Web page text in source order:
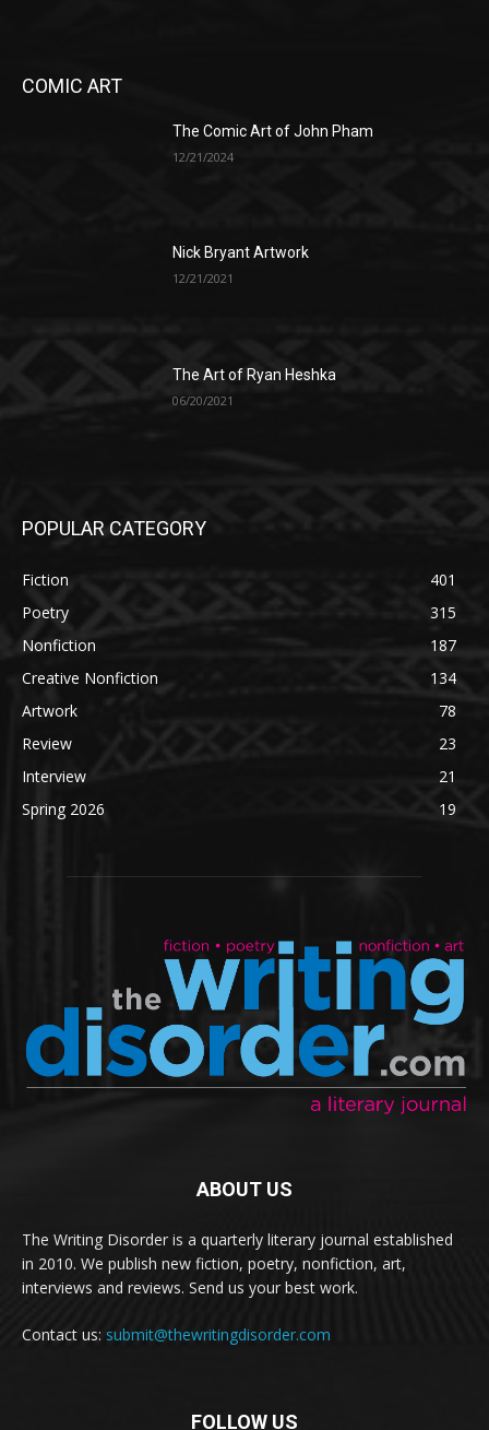
COMIC ART
The Comic Art of John Pham
12/21/2024
Nick Bryant Artwork
12/21/2021
The Art of Ryan Heshka
06/20/2021
POPULAR CATEGORY
Fiction
401
Poetry
315
Nonfiction
187
Creative Nonfiction
134
Artwork
78
Review
23
Interview
21
Spring 2026
19
ABOUT US
The Writing Disorder is a quarterly literary journal established
in 2010. We publish new fiction, poetry, nonfiction, art,
interviews and reviews. Send us your best work.
Contact us: submit@thewritingdisorder.com
FOLLOW US